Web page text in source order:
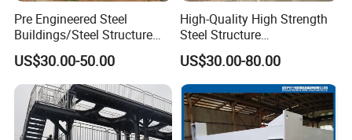
Pre Engineered Steel
Buildings/Steel Structure
Fabrication/Casa Modular
Prefabricada
US$30.00-50.00
High-Quality High Strength
Steel Structure
Warehouse/Industrial
Building with Q355b Main
Frame
US$30.00-80.00